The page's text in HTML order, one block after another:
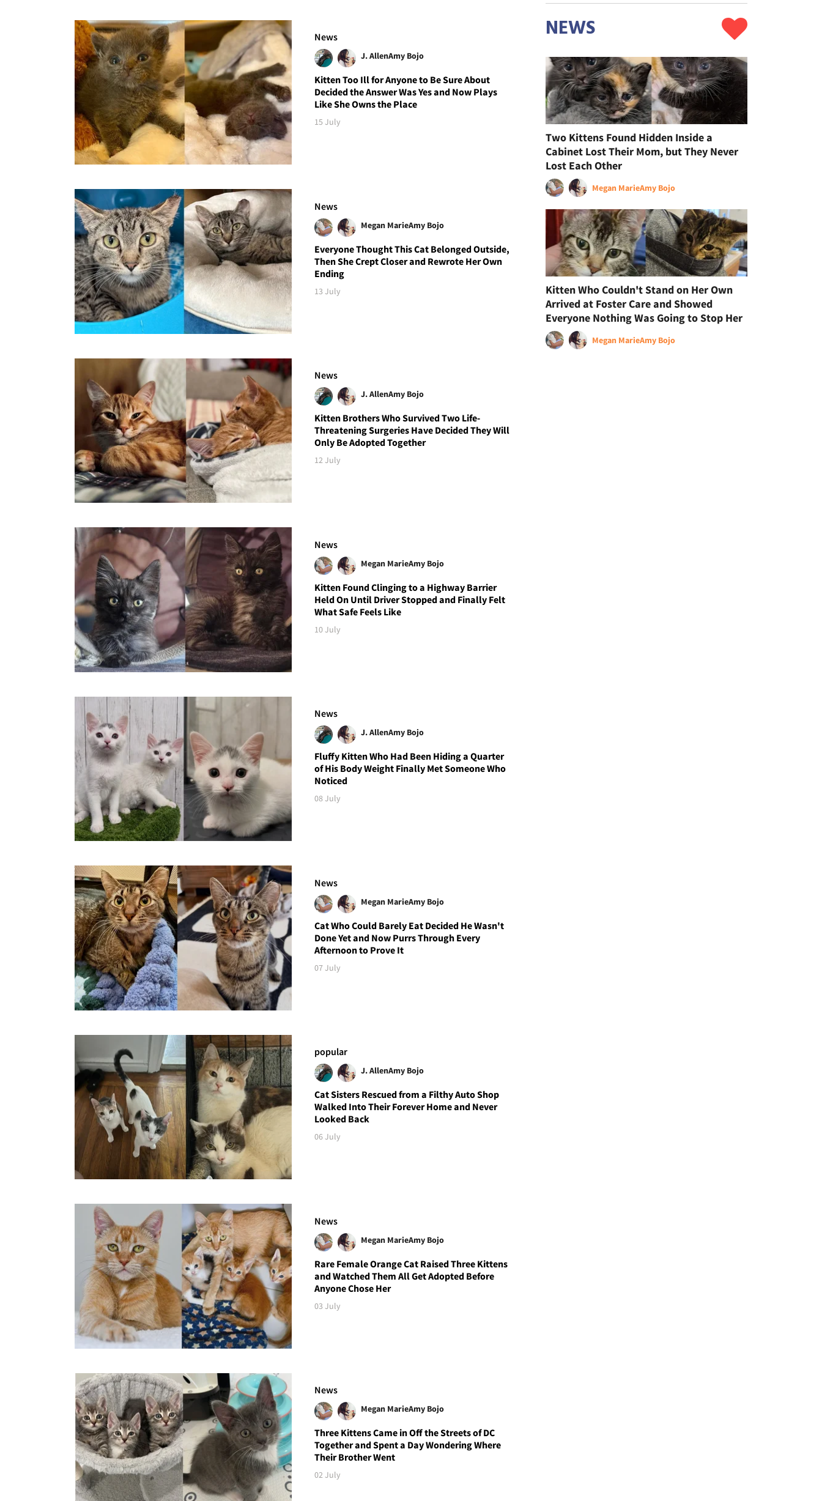
News
J. AllenAmy Bojo
Kitten Too Ill for Anyone to Be Sure About
Decided the Answer Was Yes and Now Plays
Like She Owns the Place
15 July
News
Megan MarieAmy Bojo
Everyone Thought This Cat Belonged Outside,
Then She Crept Closer and Rewrote Her Own
Ending
13 July
News
J. AllenAmy Bojo
Kitten Brothers Who Survived Two Life-
Threatening Surgeries Have Decided They Will
Only Be Adopted Together
12 July
News
Megan MarieAmy Bojo
Kitten Found Clinging to a Highway Barrier
Held On Until Driver Stopped and Finally Felt
What Safe Feels Like
10 July
News
J. AllenAmy Bojo
Fluffy Kitten Who Had Been Hiding a Quarter
of His Body Weight Finally Met Someone Who
Noticed
08 July
News
Megan MarieAmy Bojo
Cat Who Could Barely Eat Decided He Wasn't
Done Yet and Now Purrs Through Every
Afternoon to Prove It
07 July
popular
J. AllenAmy Bojo
Cat Sisters Rescued from a Filthy Auto Shop
Walked Into Their Forever Home and Never
Looked Back
06 July
News
Megan MarieAmy Bojo
Rare Female Orange Cat Raised Three Kittens
and Watched Them All Get Adopted Before
Anyone Chose Her
03 July
News
Megan MarieAmy Bojo
Three Kittens Came in Off the Streets of DC
Together and Spent a Day Wondering Where
Their Brother Went
02 July
NEWS
Two Kittens Found Hidden Inside a
Cabinet Lost Their Mom, but They Never
Lost Each Other
Megan MarieAmy Bojo
Kitten Who Couldn't Stand on Her Own
Arrived at Foster Care and Showed
Everyone Nothing Was Going to Stop Her
Megan MarieAmy Bojo